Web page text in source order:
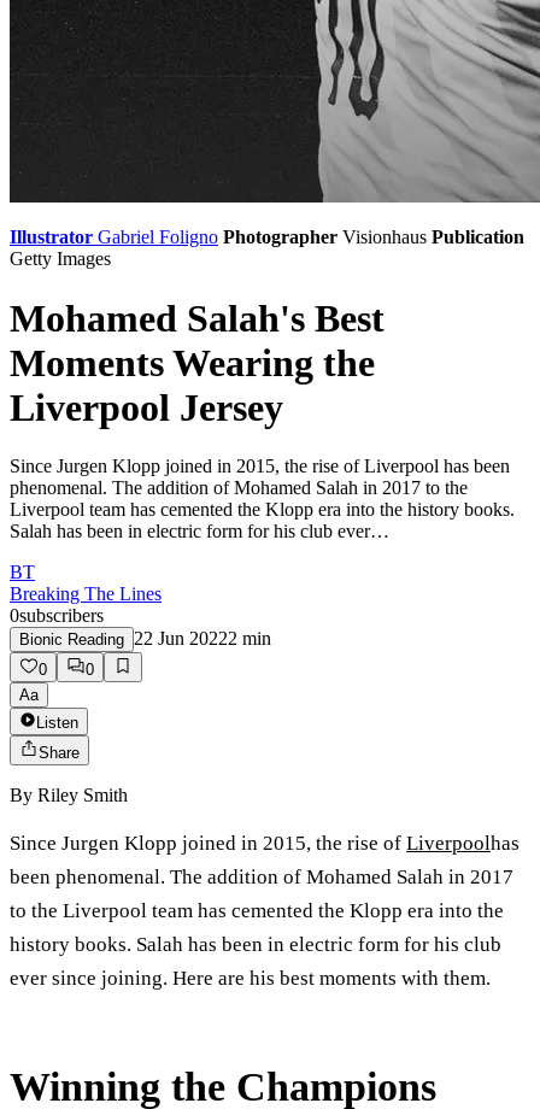
Illustrator Gabriel Foligno Photographer Visionhaus Publication
Getty Images
Mohamed Salah's Best
Moments Wearing the
Liverpool Jersey
Since Jurgen Klopp joined in 2015, the rise of Liverpool has been
phenomenal. The addition of Mohamed Salah in 2017 to the
Liverpool team has cemented the Klopp era into the history books.
Salah has been in electric form for his club ever…
BT
Breaking The Lines
0subscribers
Bionic Reading 22 Jun 20222 min
0
0
Aa
Listen
Share
By Riley Smith
Since Jurgen Klopp joined in 2015, the rise of Liverpoolhas
been phenomenal. The addition of Mohamed Salah in 2017
to the Liverpool team has cemented the Klopp era into the
history books. Salah has been in electric form for his club
ever since joining. Here are his best moments with them.
Winning the Champions